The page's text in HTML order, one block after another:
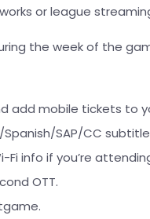
or league
the week of the
add mobile tickets to
SAP/CC
info if you’re
OTT.